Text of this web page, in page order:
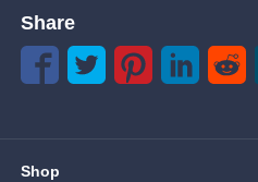
Share
Shop